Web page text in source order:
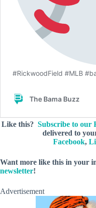
Like this? Subscribe to our
delivered to
Facebook,
Want more like this in your
newsletter!
Advertisement